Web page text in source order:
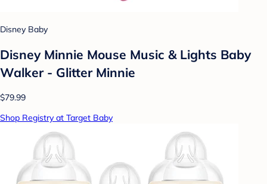
Disney Baby
Disney Minnie Mouse Music & Lights Baby
Walker - Glitter Minnie
$79.99
Shop Registry at Target Baby